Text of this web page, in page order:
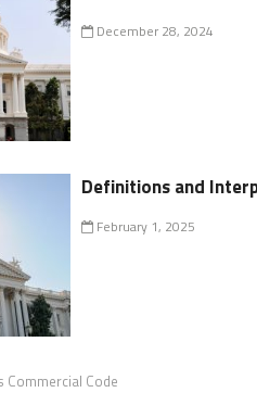
December 28, 2024
Definitions and
February 1, 2025
Commercial Code